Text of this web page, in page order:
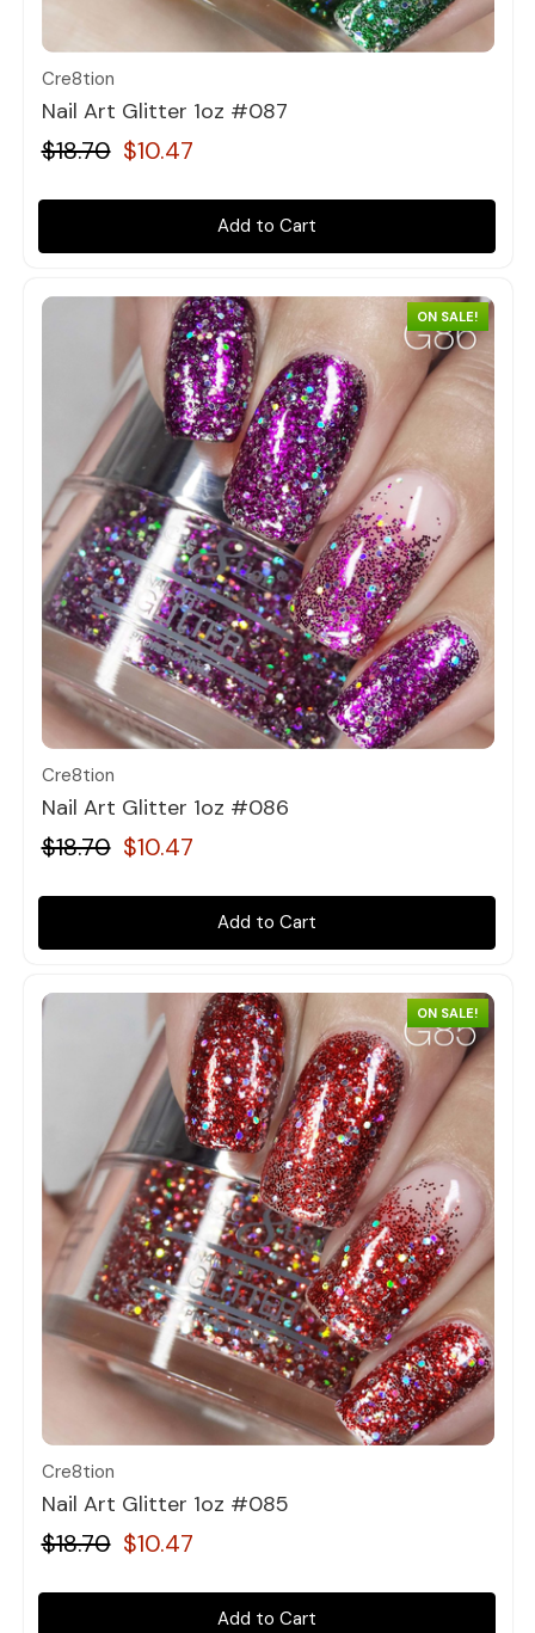
Quick view
Cre8tion
Nail Art Glitter 1oz #087
$18.70 $10.47
Add to Cart
ON SALE!
Quick view
Cre8tion
Nail Art Glitter 1oz #086
$18.70 $10.47
Add to Cart
ON SALE!
Quick view
Cre8tion
Nail Art Glitter 1oz #085
$18.70 $10.47
Add to Cart